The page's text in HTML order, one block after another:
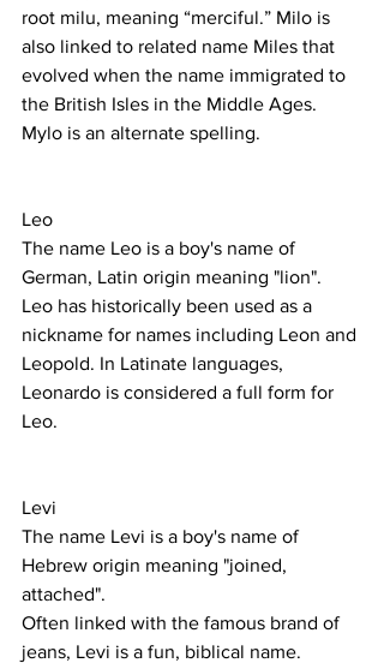
root milu, meaning “merciful.” Milo is
also linked to related name Miles that
evolved when the name immigrated to
the British Isles in the Middle Ages.
Mylo is an alternate spelling.
Leo
The name Leo is a boy's name of
German, Latin origin meaning "lion".
Leo has historically been used as a
nickname for names including Leon and
Leopold. In Latinate languages,
Leonardo is considered a full form for
Leo.
Levi
The name Levi is a boy's name of
Hebrew origin meaning "joined,
attached".
Often linked with the famous brand of
jeans, Levi is a fun, biblical name.